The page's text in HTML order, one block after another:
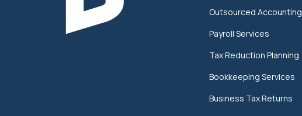
Outsourced Accounting
Payroll Services
Tax Reduction Planning
Bookkeeping Services
Business Tax Returns